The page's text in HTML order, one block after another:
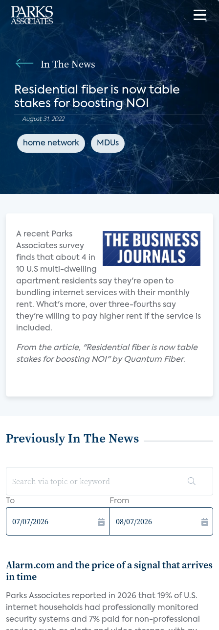
In The News
Residential fiber is now table
stakes for boosting NOI
August 31, 2022
home network MDUs
A recent Parks
Associates survey
finds that about 4 in
10 U.S multi-dwelling
apartment residents say they're open to
bundling internet services with their monthly
rent. What's more, over three-fourths say
they're willing to pay higher rent if the service is
included.
From the article, "Residential fiber is now table
stakes for boosting NOI" by Quantum Fiber.
Previously In The News
To From
Alarm.com and the price of a signal that arrives
in time
Parks Associates reported in 2026 that 19% of U.S.
internet households had professionally monitored
security systems and 7% paid for non-professional